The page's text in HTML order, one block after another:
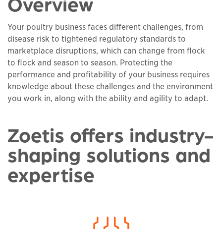
Your poultry business faces different challenges, from
disease risk to tightened regulatory standards to
marketplace disruptions, which can change from flock
to flock and season to season. Protecting the
performance and profitability of your business requires
knowledge about these challenges and the environment
you work in, along with the ability and agility to adapt.
Zoetis offers industry-
shaping solutions and
expertise